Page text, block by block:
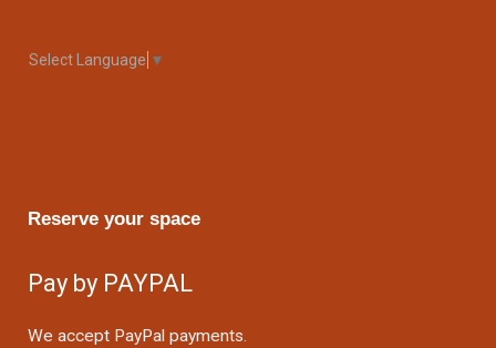
Select Language ▼
Reserve your space
Pay by PAYPAL
We accept PayPal payments.